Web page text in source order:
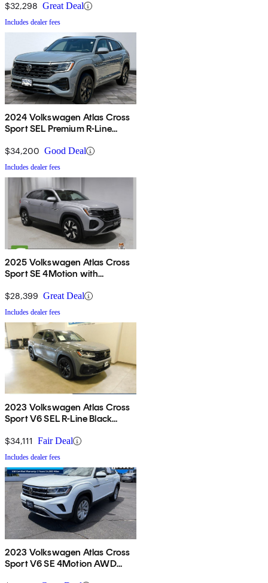
$32,298 Great Deal
Includes dealer fees
2024 Volkswagen Atlas Cross
Sport SEL Premium R-Line
$34,200 Good Deal
Includes dealer fees
2025 Volkswagen Atlas Cross
Sport SE 4Motion with
$28,399 Great Deal
Includes dealer fees
2023 Volkswagen Atlas Cross
Sport V6 SEL R-Line Black
$34,111 Fair Deal
Includes dealer fees
2023 Volkswagen Atlas Cross
Sport V6 SE 4Motion AWD